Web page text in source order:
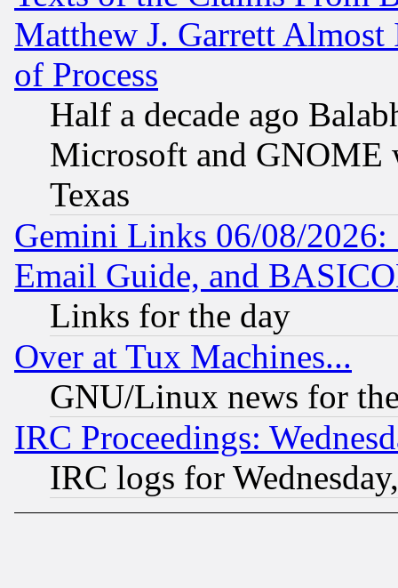
Matthew J. Garrett
of Process
Half a decade ago
Microsoft and GNOME
Texas
Gemini Links 06/08/
Email Guide, and
Links for the day
Over at Tux Machines...
GNU/Linux news for
IRC Proceedings:
IRC logs for